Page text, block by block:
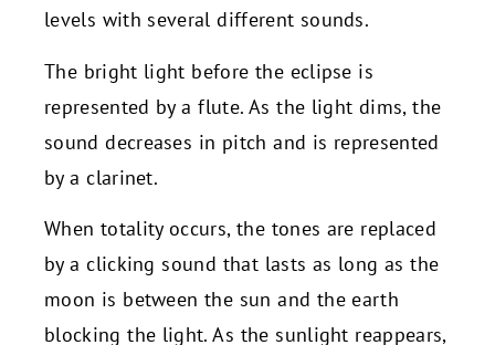
levels with several different sounds.
The bright light before the eclipse is
represented by a flute. As the light dims, the
sound decreases in pitch and is represented
by a clarinet.
When totality occurs, the tones are replaced
by a clicking sound that lasts as long as the
moon is between the sun and the earth
blocking the light. As the sunlight reappears,